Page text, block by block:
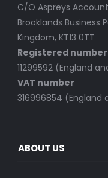
C/O Aspreys
Brooklands Business
Kingdom, KT13 0TT
Registered number
11299592 (England
VAT number
316996854 (England
ABOUT US